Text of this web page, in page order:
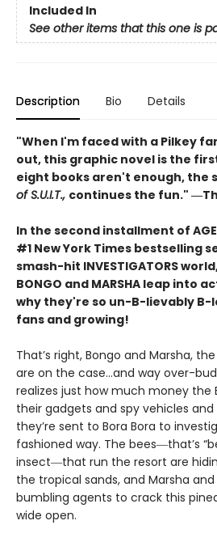
Included In
See other items that this one is
Description Bio Details
"When I'm faced with a Pilkey
out, this graphic novel is the
eight books aren't enough, the
of S.U.I.T., continues the fun."
In the second installment of
#1 New York Times bestselling
smash-hit INVESTIGATORS
BONGO and MARSHA leap into
why they're so un-B-lievably B-
fans and growing!
That’s right, Bongo and Marsha,
are on the case…and way over-
realizes just how much money the
their gadgets and spy vehicles
they’re sent to Bora Bora to
fashioned way. The bees―that’s
insect―that run the resort are
the tropical sands, and Marsha
bumbling agents to crack this
wide open.